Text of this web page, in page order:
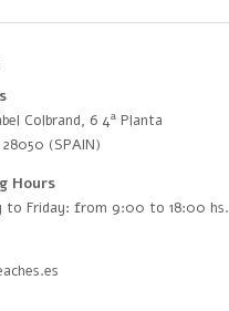
Colbrand, 6 4ª Planta
(SPAIN)
Hours
to Friday: from 9:00 to 18:00 hs.